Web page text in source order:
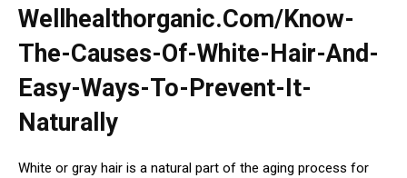
Wellhealthorganic.Com/Know-
The-Causes-Of-White-Hair-And-
Easy-Ways-To-Prevent-It-
Naturally
White or gray hair is a natural part of the aging process for